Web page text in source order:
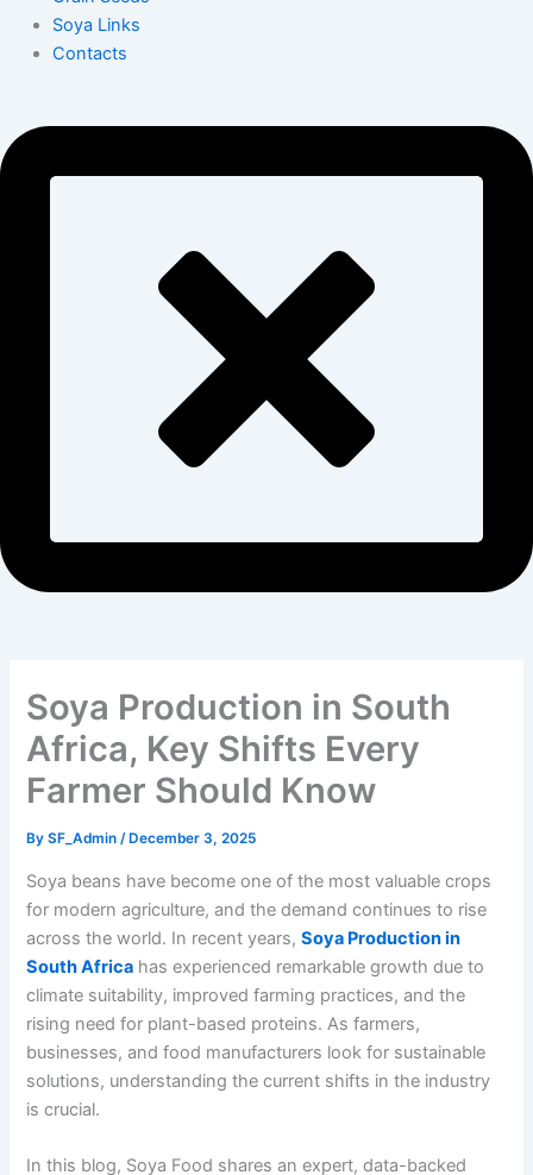
Soya Links
Contacts
Soya Production in South
Africa, Key Shifts Every
Farmer Should Know
BySF_Admin/ December 3, 2025
Soya beans have become one of the most valuable crops
for modern agriculture, and the demand continues to rise
across the world. In recent years,Soya Production in
South Africa has experienced remarkable growth due to
climate suitability, improved farming practices, and the
rising need for plant-based proteins. As farmers,
businesses, and food manufacturers look for sustainable
solutions, understanding the current shifts in the industry
is crucial.
In this blog, Soya Food shares an expert, data-backed